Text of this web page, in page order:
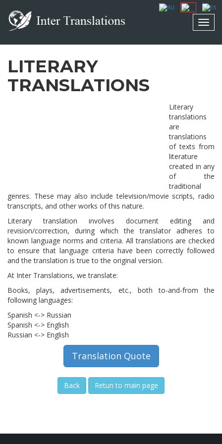
LITERARY
TRANSLATIONS
Literary
translations
are
translations
of texts from
literature
created in any
of the
traditional
genres. These may also include television/movie scripts, radio
transcripts, and other works of this nature.
Literary translation involves document editing and
revision/correction, during which the translator adheres to
known language norms and criteria. All translations are checked
to ensure that language criteria have been correctly followed
and the translation is true to the original version.
At Inter Translations, we translate:
Books, plays, advertisements, etc., both to-and-from the
following languages​​:
Spanish <-> Russian
Spanish <-> English
Russian <-> English
Translation Quote
Back Retun to main page